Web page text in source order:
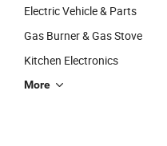
Electric Vehicle & Parts
Gas Burner & Gas Stove
Kitchen Electronics
More